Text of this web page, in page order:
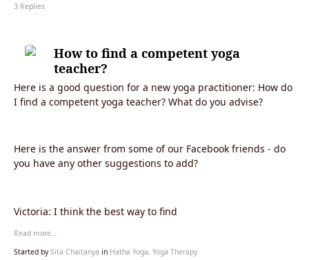
3 Replies
How to find a competent yoga
teacher?
Here is a good question for a new yoga practitioner: How do
I find a competent yoga teacher? What do you advise?
Here is the answer from some of our Facebook friends - do
you have any other suggestions to add?
Victoria: I think the best way to find
Read more…
Started bySita Chaitanya in Hatha Yoga, Yoga Therapy